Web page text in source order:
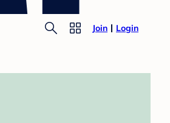
Join Login